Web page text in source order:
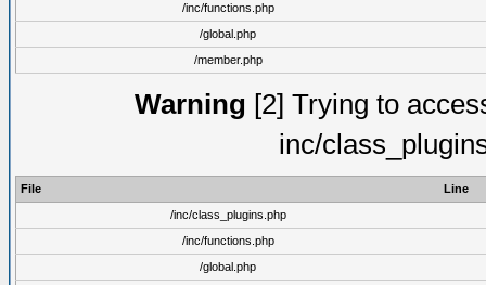
/inc/functions.php
/global.php
/member.php
Warning [2] Trying to
inc/
File
Line
/inc/class_plugins.php
/inc/functions.php
/global.php